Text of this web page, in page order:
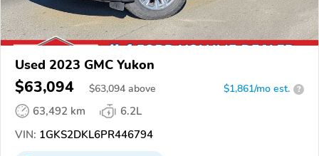
Used 2023 GMC Yukon
$63,094 $63,094 above $1,861/mo est. ?
63,492 km
6.2L
VIN: 1GKS2DKL6PR446794